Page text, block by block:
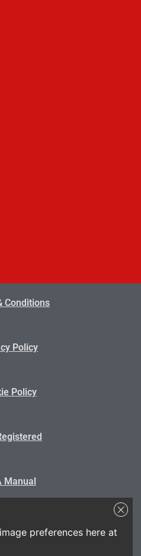
Conditions
Policy
Policy
Manual
preferences here at